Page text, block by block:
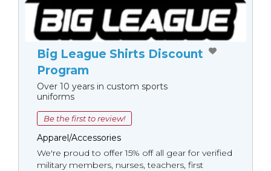
Big League Shirts Discount
Program
Over 10 years in custom sports
uniforms
Be the first to review!
Apparel/Accessories
We're proud to offer 15% off all gear for verified
military members, nurses, teachers, first